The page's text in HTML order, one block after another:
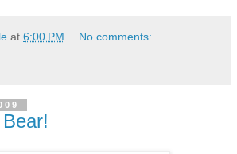
at 6:00 PM No comments: